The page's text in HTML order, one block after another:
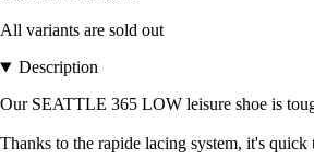
All variants are sold out
Description
Our SEATTLE 365 LOW leisure shoe is
Thanks to the rapide lacing system, it's